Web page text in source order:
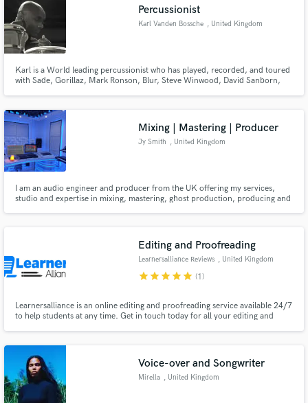
Percussionist
Karl Vanden Bossche , United Kingdom
Karl is a World leading percussionist who has played, recorded, and toured
with Sade, Gorillaz, Mark Ronson, Blur, Steve Winwood, David Sanborn,
Mixing | Mastering | Producer
Jy Smith , United Kingdom
I am an audio engineer and producer from the UK offering my services,
studio and expertise in mixing, mastering, ghost production, producing and
Editing and Proofreading
Learnersalliance Reviews , United Kingdom
starstarstarstarstar (1)
Learnersalliance is an online editing and proofreading service available 24/7
to help students at any time. Get in touch today for all your editing and
Voice-over and Songwriter
Mirella , United Kingdom